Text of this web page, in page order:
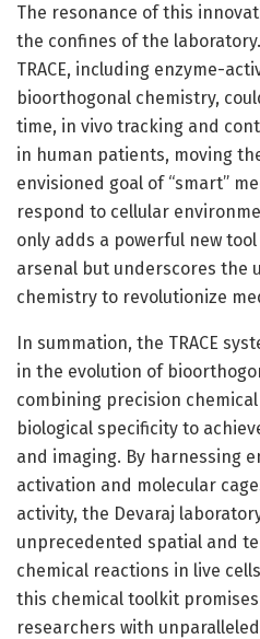
The resonance of this
the confines of the
TRACE, including enzyme-
bioorthogonal chemistry,
time, in vivo tracking and
in human patients, moving
envisioned goal of “smart”
respond to cellular
only adds a powerful new
arsenal but underscores the
chemistry to revolutionize
In summation, the TRACE
in the evolution of
combining precision
biological specificity to
and imaging. By harnessing
activation and molecular
activity, the Devaraj
unprecedented spatial and
chemical reactions in live
this chemical toolkit
researchers with